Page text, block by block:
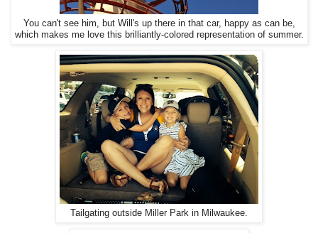
You can't see him, but Will's up there in that car, happy as can be,
which makes me love this brilliantly-colored representation of summer.
Tailgating outside Miller Park in Milwaukee.